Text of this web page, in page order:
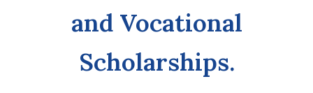
and Vocational
Scholarships.